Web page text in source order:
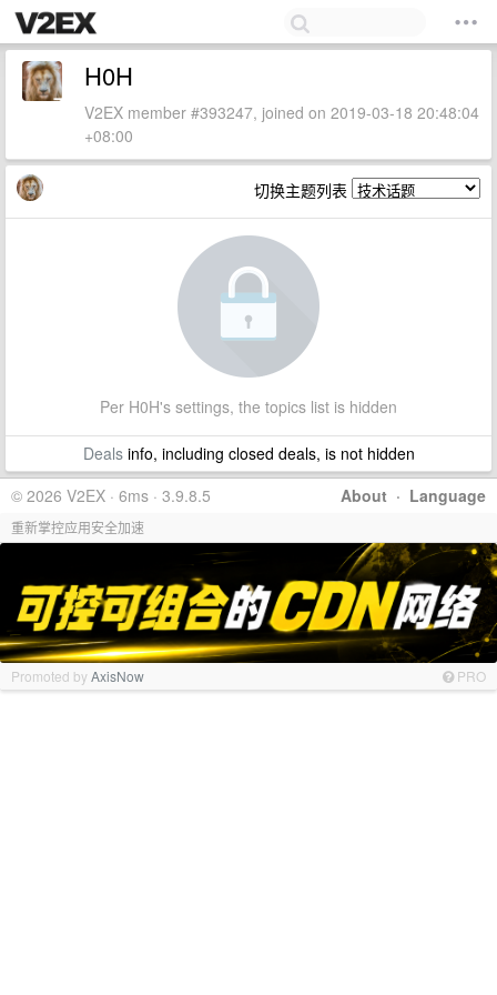
H0H
V2EX member #393247, joined on 2019-03-18 20:48:04
+08:00
切换主题列表
Per H0H's settings, the topics list is hidden
Dealsinfo, including closed deals, is not hidden
About · Language
© 2026 V2EX · 6ms · 3.9.8.5
重新掌控应用安全加速
Promoted byAxisNow PRO